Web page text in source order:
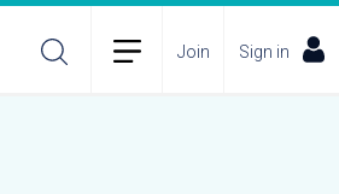
Join Sign in